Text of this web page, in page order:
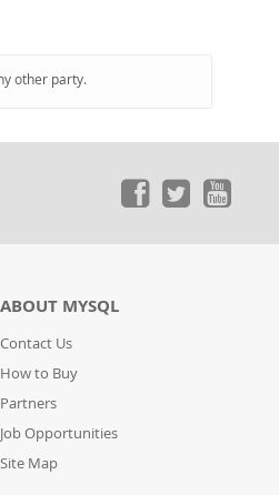
other party.
ABOUT MYSQL
Contact Us
How to Buy
Partners
Job Opportunities
Site Map